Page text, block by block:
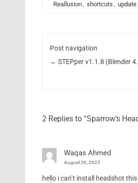
Reallusion, shortcuts , update,
Post navigation
← STEPper v1.1.8 (Blender
2 Replies to “Sparrow’s
Waqas Ahmed
August 26, 2025
hello i can’t install headshot